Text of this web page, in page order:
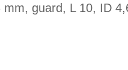
guard, L 10, ID